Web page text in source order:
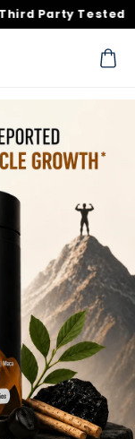
Tested
Cart